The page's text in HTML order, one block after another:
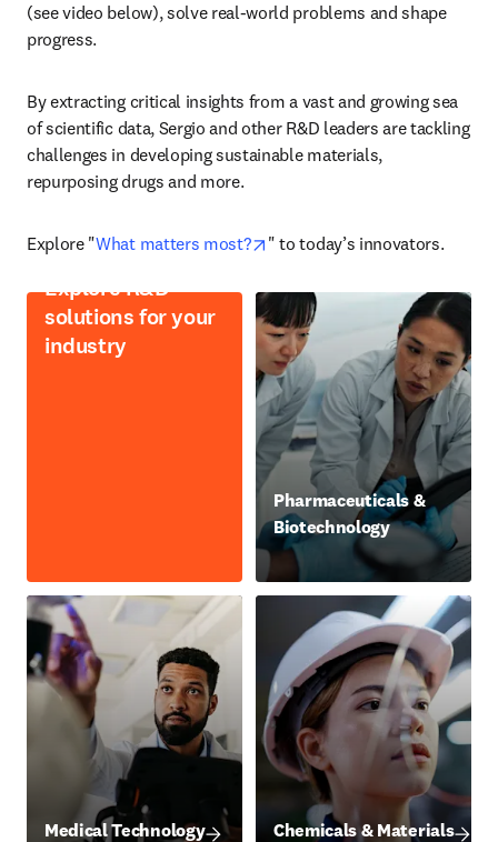
(see video below), solve real-world problems and shape
progress.
By extracting critical insights from a vast and growing sea
of scientific data, Sergio and other R&D leaders are tackling
challenges in developing sustainable materials,
repurposing drugs and more.
Explore "What matters most? opens in new tab/window
" to today’s innovators.
Explore R&D
solutions for your
industry
Pharmaceuticals &
Biotechnology
Medical Technology Chemicals & Materials